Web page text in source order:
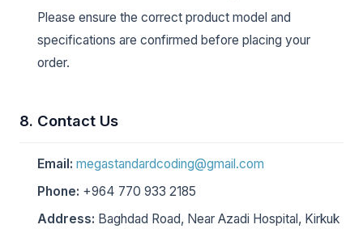
Please ensure the correct product model and
specifications are confirmed before placing your
order.
8. Contact Us
Email: megastandardcoding@gmail.com
Phone: +964 770 933 2185
Address: Baghdad Road, Near Azadi Hospital, Kirkuk